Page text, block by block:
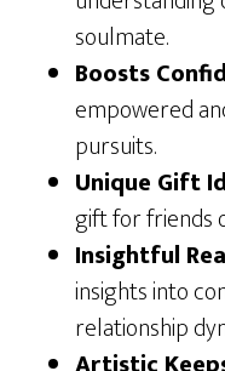
soulmate.
Boosts
empowered
pursuits.
Unique Gift
gift for friends
Insightful
insights into
relationship